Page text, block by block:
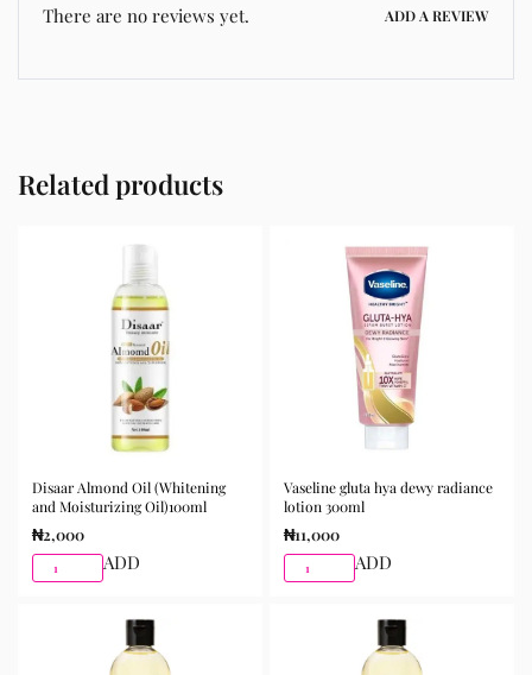
There are no reviews yet. ADD A REVIEW
Related products
Disaar Almond Oil (Whitening
and Moisturizing Oil)100ml
₦2,000
ADD
Vaseline gluta hya dewy radiance
lotion 300ml
₦11,000
ADD